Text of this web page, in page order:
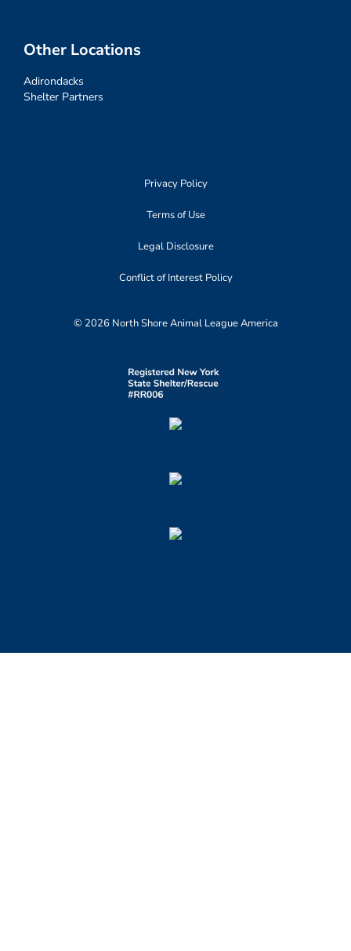
Other Locations
Adirondacks
Shelter Partners
Privacy Policy
Terms of Use
Legal Disclosure
Conflict of Interest Policy
© 2026 North Shore Animal League America